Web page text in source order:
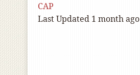
CAP
Last Updated 1 month ago